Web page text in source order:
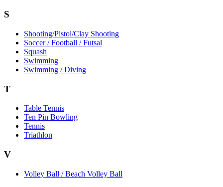
S
Shooting/Pistol/Clay Shooting
Soccer / Football / Futsal
Squash
Swimming
Swimming / Diving
T
Table Tennis
Ten Pin Bowling
Tennis
Triathlon
V
Volley Ball / Beach Volley Ball